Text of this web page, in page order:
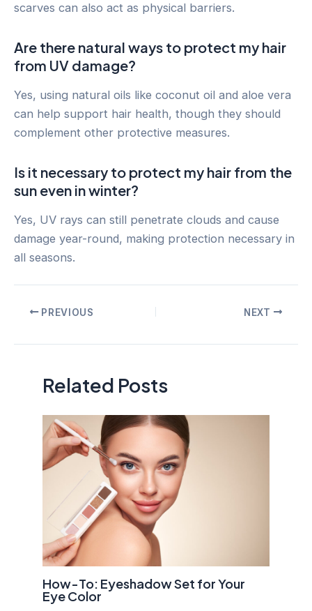
scarves can also act as physical barriers.
Are there natural ways to protect my hair
from UV damage?
Yes, using natural oils like coconut oil and aloe vera
can help support hair health, though they should
complement other protective measures.
Is it necessary to protect my hair from the
sun even in winter?
Yes, UV rays can still penetrate clouds and cause
damage year-round, making protection necessary in
all seasons.
PostPREVIOUS NEXT
Related Posts
How-To: Eyeshadow Set for Your
Eye Color